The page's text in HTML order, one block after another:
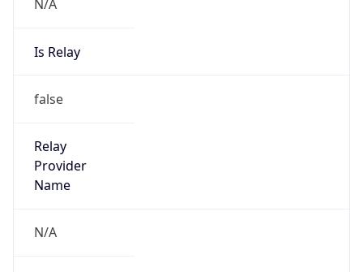
N/A
Is Relay
false
Relay
Provider
Name
N/A